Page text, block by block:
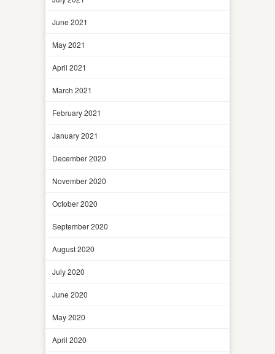
June 2021
May 2021
April 2021
March 2021
February 2021
January 2021
December 2020
November 2020
October 2020
September 2020
August 2020
July 2020
June 2020
May 2020
April 2020